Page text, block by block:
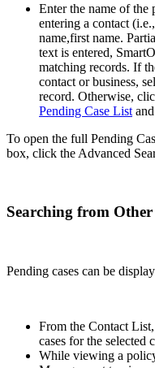
Enter the name of the
entering a contact
name,first name.
text is entered,
matching records. If
contact or business,
record. Otherwise,
Pending Case List
To open the full Pending
box, click the Advanced
Searching from
Pending cases can be
From the Contact
cases for the selected
While viewing a